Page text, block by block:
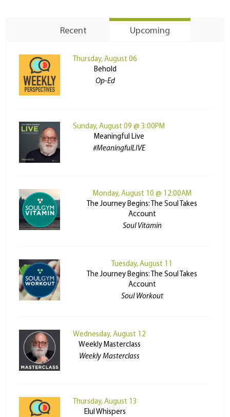
Recent Upcoming
Thursday, August 06
Behold
Op-Ed
Sunday, August 09 @ 3:00PM
Meaningful Live
#MeaningfulLIVE
Monday, August 10 @ 12:00AM
The Journey Begins: The Soul Takes
Account
Soul Vitamin
Tuesday, August 11
The Journey Begins: The Soul Takes
Account
Soul Workout
Wednesday, August 12
Weekly Masterclass
Weekly Masterclass
Thursday, August 13
Elul Whispers